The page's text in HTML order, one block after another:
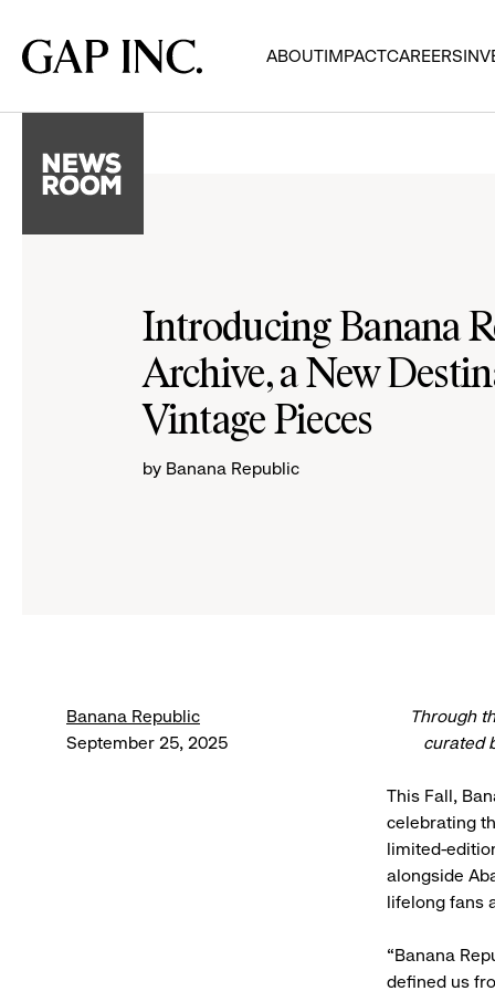
main
main
main
Gap
Inc.
ABOUTIMPACTCAREERS
Introducing Banana
Archive, a New
Vintage Pieces
by Banana Republic
Banana Republic
September 25, 2025
Through
curated
This Fall,
celebrating
limited-
alongside
lifelong fans
“Banana
defined us